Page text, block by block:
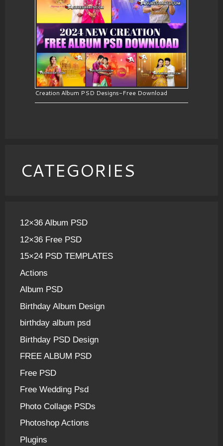
Creation Album PSD Designs-Free Download
CATEGORIES
12×36 Album PSD
12×36 Free PSD
15×24 PSD TEMPLATES
Actions
Album PSD
Birthday Album Design
birthday album psd
Birthday PSD Design
FREE ALBUM PSD
Free PSD
Free Wedding Psd
Photo Collage PSDs
Photoshop Actions
Plugins